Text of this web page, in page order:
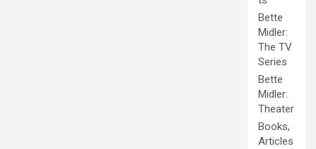
Bette
Midler:
The TV
Series
Bette
Midler:
Theater
Books,
Articles